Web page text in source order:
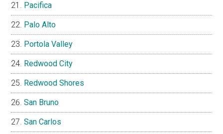
Pacifica
Palo Alto
Portola Valley
Redwood City
Redwood Shores
San Bruno
San Carlos